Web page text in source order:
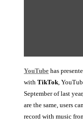
YouTube has
with TikTok,
September of last
are the same, users
record with music